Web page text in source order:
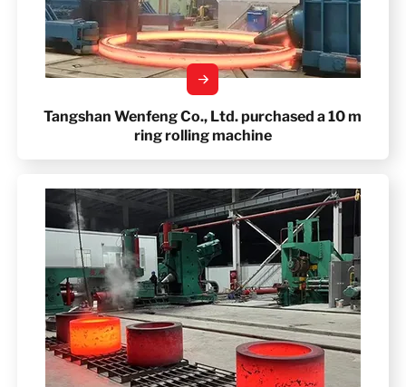
Tangshan Wenfeng Co., Ltd. purchased a 10 m
ring rolling machine